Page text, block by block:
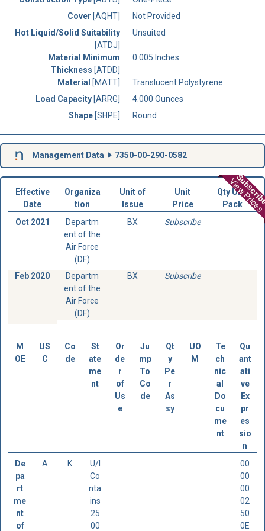
Cover [AQHT]
Not Provided
Hot Liquid/Solid Suitability
[ATDJ]
Unsuited
Material Minimum
Thickness [ATDD]
0.005 Inches
Material [MATT]
Translucent Polystyrene
Load Capacity [ARRG]
4.000 Ounces
Shape [SHPE] Round
Management Data 7350-00-290-0582
View Prices
Effective
Date
Organiza
tion
Unit of
Issue
Unit
Price
Qty Unit
Pack
Oct 2021
Departm
ent of the
Air Force
(DF)
BX Subscribe
Feb 2020
Departm
ent of the
Air Force
(DF)
BX Subscribe
M
OE
US
C
Co
de
St
ate
me
nt
Or
de
r
of
Us
e
Ju
mp
To
Co
de
Qt
y
Pe
r
As
sy
UO
M
Te
ch
nic
al
Do
cu
me
nt
Qu
ant
ati
ve
Ex
pr
es
sio
n
De
pa
rt
me
nt
of
A K
U/I
Co
nta
ins
25
00
00
00
00
02
50
0E